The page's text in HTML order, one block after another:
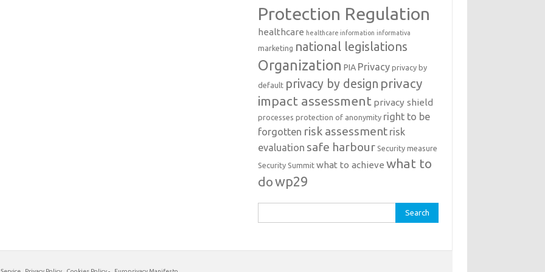
Protection Regulation
healthcare healthcare information informativa
marketing national legislations
Organization PIA Privacy privacy by
default privacy by design privacy
impact assessment privacy shield
processes protection of anonymity right to be
forgotten risk assessment risk
evaluation safe harbour Security measure
Security Summit what to achieve what to
dowp29
for: